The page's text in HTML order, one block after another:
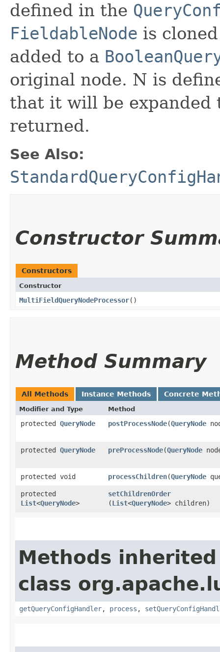
defined in the
FieldableNode is
added to a
original node. N is
that it will be expanded
returned.
See Also:
Constructor
Constructors
Constructor
MultiFieldQueryNodeProcessor()
Method Summary
All Methods Instance Methods Concrete
Modifier and Type Method
protected QueryNode postProcessNode​(QueryNode
protected QueryNode preProcessNode​(QueryNode
protected void processChildren​(QueryNode
protected
List<QueryNode>
setChildrenOrder
(List<QueryNode> children)
Methods
class
getQueryConfigHandler, process ,